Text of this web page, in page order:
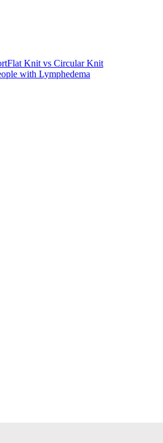
Flat Knit vs Circular Knit
with Lymphedema